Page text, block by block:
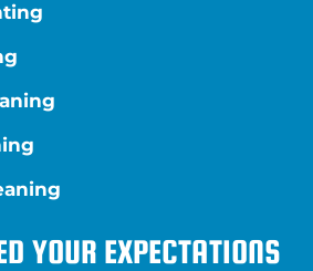
YOUR EXPECTATIONS